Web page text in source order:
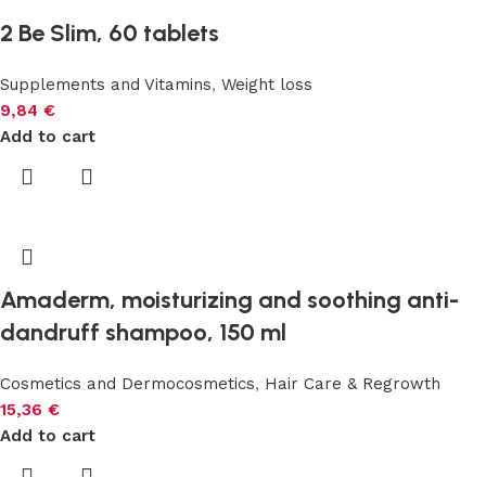
2 Be Slim, 60 tablets
Supplements and Vitamins, Weight loss
9,84 €
Add to cart
Amaderm, moisturizing and soothing anti-
dandruff shampoo, 150 ml
Cosmetics and Dermocosmetics, Hair Care & Regrowth
15,36 €
Add to cart